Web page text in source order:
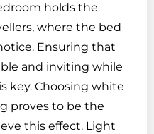
holds the
where the bed
Ensuring that
and inviting while
key. Choosing white
proves to be the
this effect. Light